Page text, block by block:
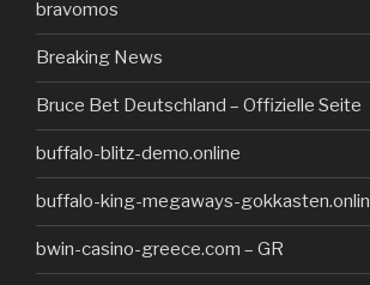
bravomos
Breaking News
Bruce Bet Deutschland – Offizielle Seite
buffalo-blitz-demo.online
buffalo-king-megaways-
bwin-casino-greece.com – GR